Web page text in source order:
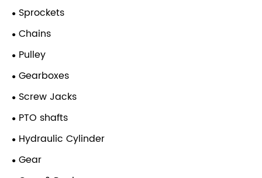
Sprockets
Chains
Pulley
Gearboxes
Screw Jacks
PTO shafts
Hydraulic Cylinder
Gear